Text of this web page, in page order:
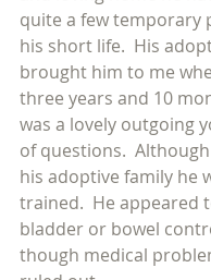
quite a few temporary
his short life.  His
brought him to me
three years and 10
was a lovely outgoing
of questions.
his adoptive family he
trained.  He appeared
bladder or bowel
though medical